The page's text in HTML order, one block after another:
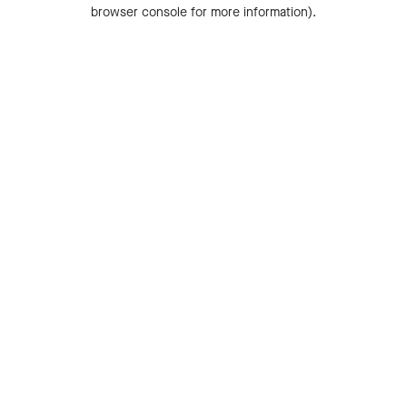
browser console for more information).